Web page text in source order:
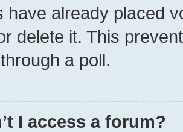
have already placed
delete it. This
a poll.
I access a forum?